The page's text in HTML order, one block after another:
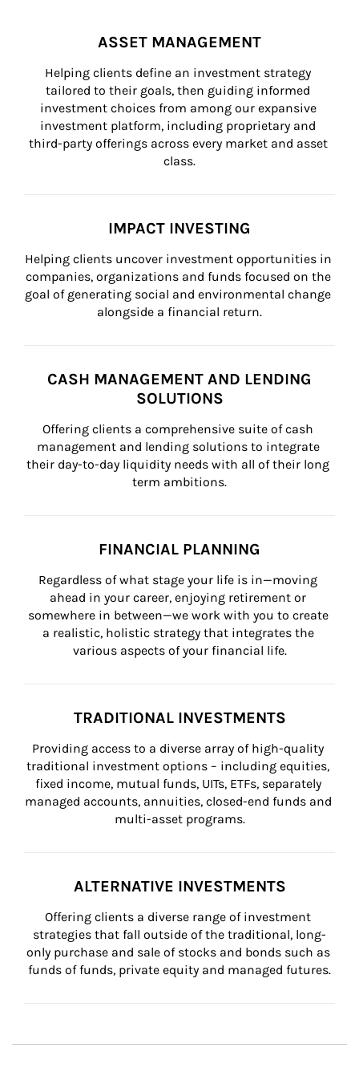
ASSET MANAGEMENT
Helping clients define an investment strategy
tailored to their goals, then guiding informed
investment choices from among our expansive
investment platform, including proprietary and
third-party offerings across every market and asset
class.
IMPACT INVESTING
Helping clients uncover investment opportunities in
companies, organizations and funds focused on the
goal of generating social and environmental change
alongside a financial return.
CASH MANAGEMENT AND LENDING
SOLUTIONS
Offering clients a comprehensive suite of cash
management and lending solutions to integrate
their day-to-day liquidity needs with all of their long
term ambitions.
FINANCIAL PLANNING
Regardless of what stage your life is in—moving
ahead in your career, enjoying retirement or
somewhere in between—we work with you to create
a realistic, holistic strategy that integrates the
various aspects of your financial life.
TRADITIONAL INVESTMENTS
Providing access to a diverse array of high-quality
traditional investment options – including equities,
fixed income, mutual funds, UITs, ETFs, separately
managed accounts, annuities, closed-end funds and
multi-asset programs.
ALTERNATIVE INVESTMENTS
Offering clients a diverse range of investment
strategies that fall outside of the traditional, long-
only purchase and sale of stocks and bonds such as
funds of funds, private equity and managed futures.